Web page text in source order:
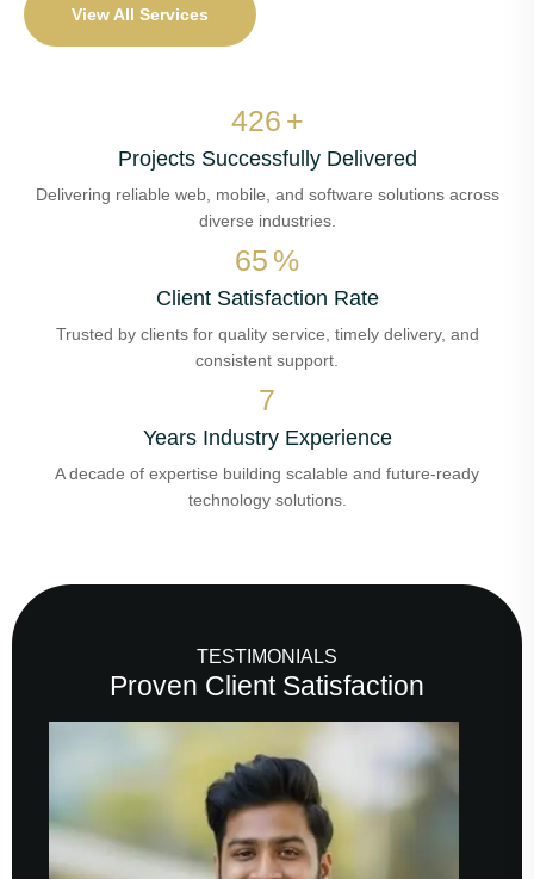
View All Services
502 +
Projects Successfully Delivered
Delivering reliable web, mobile, and software solutions across
diverse industries.
77 %
Client Satisfaction Rate
Trusted by clients for quality service, timely delivery, and
consistent support.
8
Years Industry Experience
A decade of expertise building scalable and future-ready
technology solutions.
TESTIMONIALS
Proven Client Satisfaction